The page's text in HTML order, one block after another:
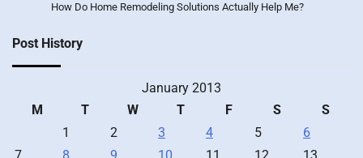
How Do Home Remodeling Solutions Actually Help Me?
Post History
January 2013
M
T W T F S
S
1
2 3 4 5
6